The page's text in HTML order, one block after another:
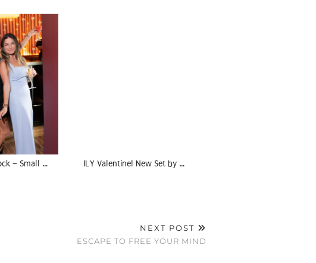
– Small … ILY Valentine! New Set by …
NEXT POST
ESCAPE TO FREE YOUR MIND